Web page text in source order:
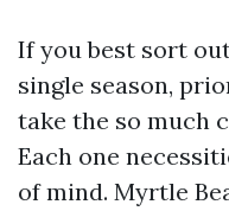
If you best sort
single season,
take the so much
Each one
of mind. Myrtle